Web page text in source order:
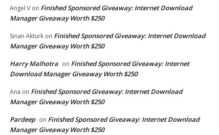
Angel V on Finished Sponsored Giveaway: Internet Download
Manager Giveaway Worth $250
Sinan Akturk on Finished Sponsored Giveaway: Internet Download
Manager Giveaway Worth $250
Harry Malhotra on Finished Sponsored Giveaway: Internet
Download Manager Giveaway Worth $250
Ana on Finished Sponsored Giveaway: Internet Download
Manager Giveaway Worth $250
Pardeep on Finished Sponsored Giveaway: Internet Download
Manager Giveaway Worth $250